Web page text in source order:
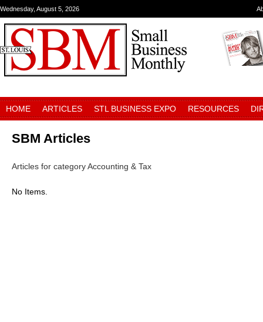
Wednesday, August 5, 2026
HOME ARTICLES STL BUSINESS EXPO RESOURCES
SBM Articles
Articles for category Accounting & Tax
No Items.